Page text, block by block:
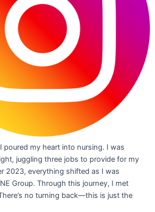
poured my heart into nursing. I was
juggling three jobs to provide for my
2023, everything shifted as I was
Group. Through this journey, I met
no turning back—this is just the